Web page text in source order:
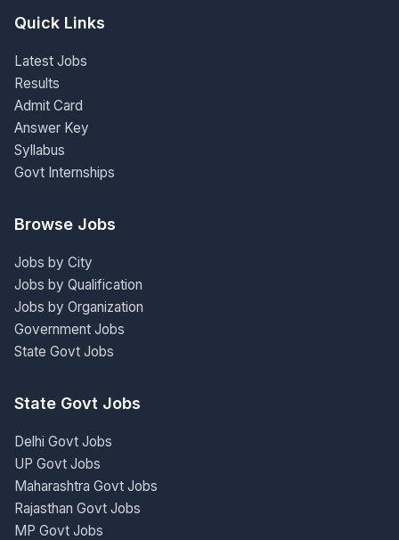
Quick Links
Latest Jobs
Results
Admit Card
Answer Key
Syllabus
Govt Internships
Browse Jobs
Jobs by City
Jobs by Qualification
Jobs by Organization
Government Jobs
State Govt Jobs
State Govt Jobs
Delhi Govt Jobs
UP Govt Jobs
Maharashtra Govt Jobs
Rajasthan Govt Jobs
MP Govt Jobs